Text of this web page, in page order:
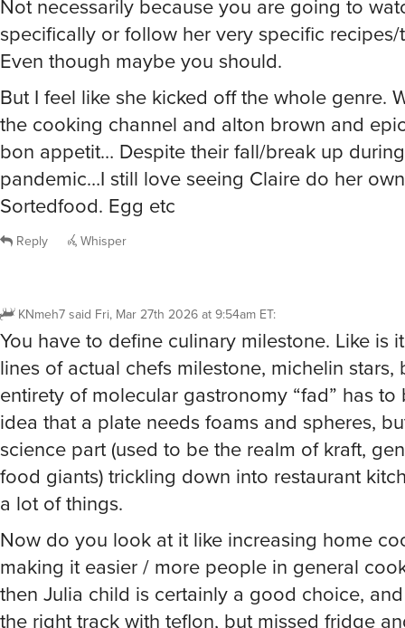
Not necessarily because you are going to
specifically or follow her very specific
Even though maybe you should.
But I feel like she kicked off the whole genre.
the cooking channel and alton brown and
bon appetit… Despite their fall/break up
pandemic…I still love seeing Claire do her
Sortedfood. Egg etc
Reply Whisper
KNmeh7said Fri, Mar 27th 2026 at 9:54am ET:
You have to define culinary milestone. Like is
lines of actual chefs milestone, michelin stars,
entirety of molecular gastronomy “fad” has
idea that a plate needs foams and spheres,
science part (used to be the realm of kraft,
food giants) trickling down into restaurant
a lot of things.
Now do you look at it like increasing home
making it easier / more people in general
then Julia child is certainly a good choice,
the right track with teflon, but missed fridge